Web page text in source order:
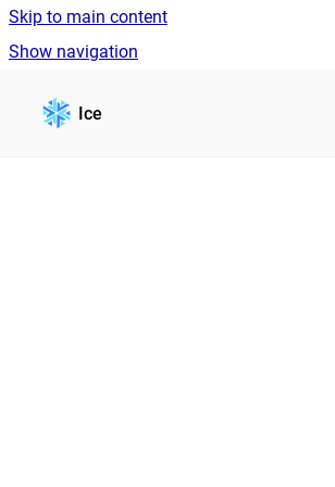
Skip to main content
Show navigation
Ice